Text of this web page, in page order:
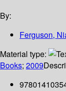
By:
Ferguson,
Material type:
Books; 2009